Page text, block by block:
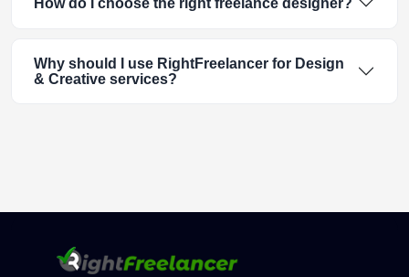
Why should I use RightFreelancer for Design
& Creative services?